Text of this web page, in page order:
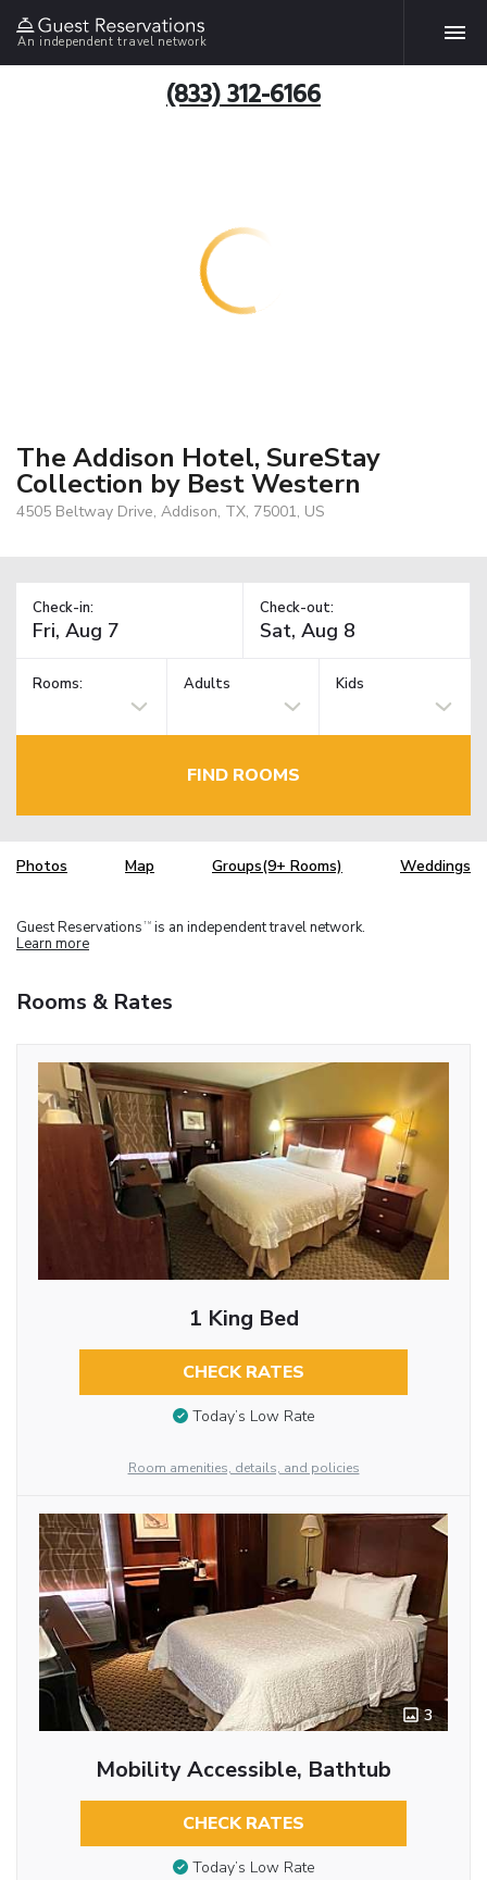
An independent travel network
(833) 312-6166
The Addison Hotel, SureStay
Collection by Best Western
4505 Beltway Drive, Addison, TX, 75001, US
Check-in: Check-out:
Rooms: Adults Kids
FIND ROOMS
Photos Map Groups(9+ Rooms) Weddings
Guest Reservations TM is an independent travel network.
Learn more
Rooms & Rates
1 King Bed
CHECK RATES
Today’s Low Rate
Room amenities, details, and policies
3
Mobility Accessible, Bathtub
CHECK RATES
Today’s Low Rate